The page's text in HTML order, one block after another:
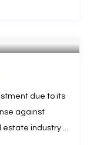
due to its
against
estate industry ...